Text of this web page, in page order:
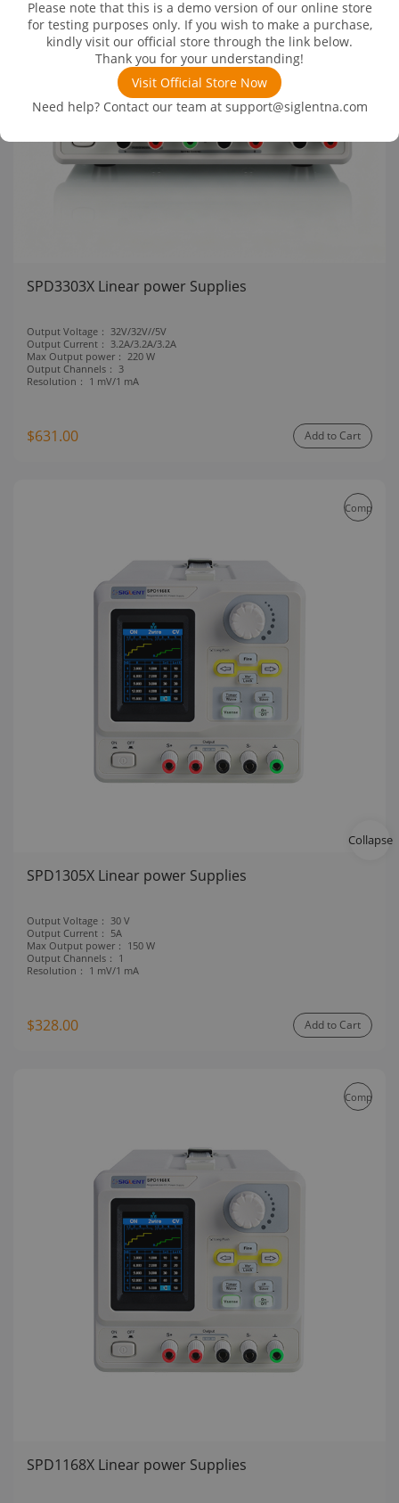
Please note that this is a demo version of our online store
for testing purposes only. If you wish to make a purchase,
kindly visit our official store through the link below.
Thank you for your understanding!
Visit Official Store Now
Need help? Contact our team at support@siglentna.com
SPD3303X Linear power Supplies
Output Voltage： 32V/32V//5V
Output Current： 3.2A/3.2A/3.2A
Max Output power： 220 W
Output Channels： 3
Resolution： 1 mV/1 mA
$631.00 Add to Cart
Compare
SPD1305X Linear power Supplies
Output Voltage： 30 V
Output Current： 5A
Max Output power： 150 W
Output Channels： 1
Resolution： 1 mV/1 mA
$328.00 Add to Cart
Compare
SPD1168X Linear power Supplies
Collapse